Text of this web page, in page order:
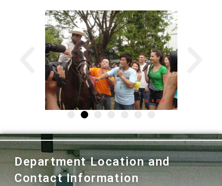
Department Location and
Contact Information